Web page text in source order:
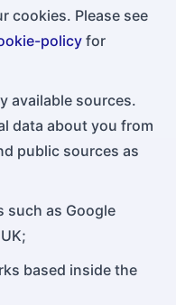
cookies. Please see
policy for
available sources.
data about you from
public sources as
such as Google
based inside the